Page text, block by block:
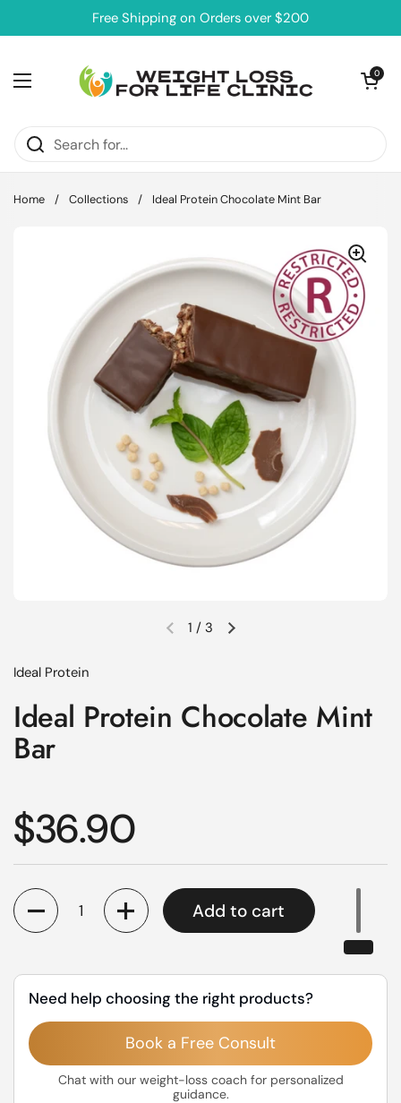
Skip to contentFree Shipping on Orders over $200
Open menu
Open cart
0
Home / Collections / Ideal Protein Chocolate Mint Bar
Previous slideNext slide
1 / 3
Ideal Protein
Ideal Protein Chocolate Mint
Bar
Regular price
$36.90
Quantity
Add to cart
Need help choosing the right products?
Book a Free Consult
Chat with our weight-loss coach for personalized
guidance.